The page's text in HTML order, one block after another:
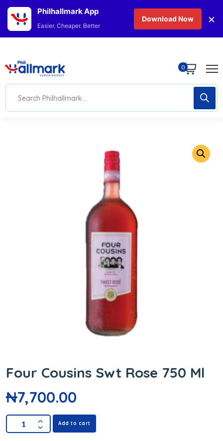
0
Four Cousins Swt Rose 750 Ml
₦7,700.00
Add to cart
Philhallmark App
Easier. Cheaper. Better
Download Now ×